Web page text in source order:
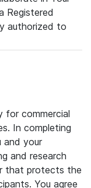
Registered
authorized to
for commercial
In completing
and your
and research
that protects the
You agree